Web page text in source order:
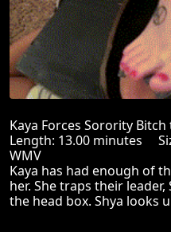
Kaya Forces Sorority
Length: 13.00 minutes
WMV
Kaya has had enough of
her. She traps their
the head box. Shya looks